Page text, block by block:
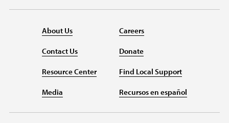
About Us
Contact Us
Resource Center
Media
Careers
Donate
Find Local Support
Recursos en español